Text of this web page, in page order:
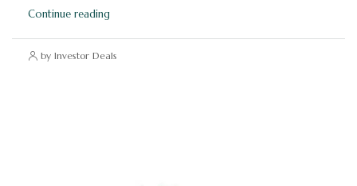
Continue reading
by Investor Deals